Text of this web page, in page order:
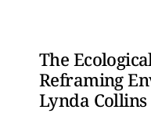
The
Reframing
Lynda Collins